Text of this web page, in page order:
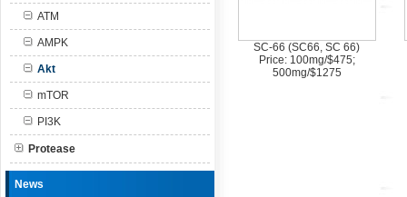
ATM
AMPK
Akt
mTOR
PI3K
Protease
News
SC-66 (SC66, SC 66)
Price: 100mg/$475;
500mg/$1275